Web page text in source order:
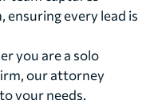
every lead is
you are a solo
our attorney
your needs.